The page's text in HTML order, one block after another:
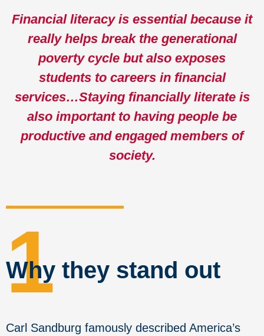
Financial literacy is essential because it
really helps break the generational
poverty cycle but also exposes
students to careers in financial
services…Staying financially literate is
also important to having people be
productive and engaged members of
society.
1
Why they stand out
Carl Sandburg famously described America’s